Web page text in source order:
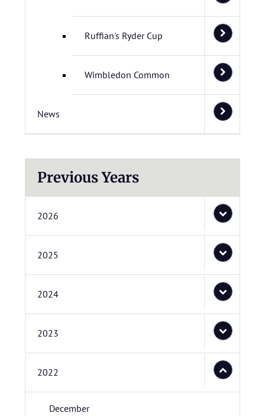
Ruffian's Ryder Cup
Wimbledon Common
News
Previous Years
2026
2025
2024
2023
2022
December